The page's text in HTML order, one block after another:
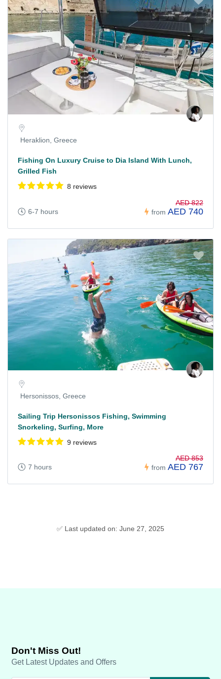
Heraklion, Greece
Fishing On Luxury Cruise to Dia Island With Lunch,
Grilled Fish
8 reviews
6-7 hours from
AED 822
AED 740
Hersonissos, Greece
Sailing Trip Hersonissos Fishing, Swimming
Snorkeling, Surfing, More
9 reviews
7 hours from
AED 853
AED 767
✅ Last updated on: June 27, 2025
Don't Miss Out!
Get Latest Updates and Offers